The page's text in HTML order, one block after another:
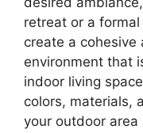
retreat or a
create a
environment that
indoor living
colors, materials,
your outdoor